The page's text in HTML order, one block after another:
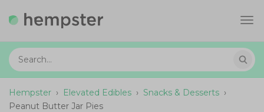
Hempster › Elevated Edibles › Snacks & Desserts ›
Peanut Butter Jar Pies